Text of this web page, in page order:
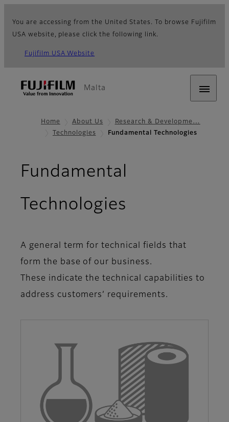
You are accessing from the United States. To browse Fujifilm
USA website, please click the following link.
Fujifilm USA Website
Malta
Home About Us
Research & Developme…
Technologies
Fundamental Technologies
Fundamental
Technologies
A general term for technical fields that
form the base of our business.
These indicate the technical capabilities to
address customers’ requirements.